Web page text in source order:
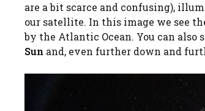
are a bit scarce and confusing),
our satellite. In this image we see
by the Atlantic Ocean. You can also
Sun and, even further down and